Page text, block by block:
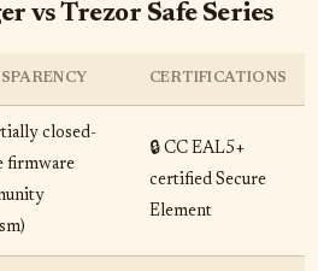
vs Trezor Safe Series
CERTIFICATIONS
closed-
firmware
🔒 CC EAL5+
certified Secure
Element